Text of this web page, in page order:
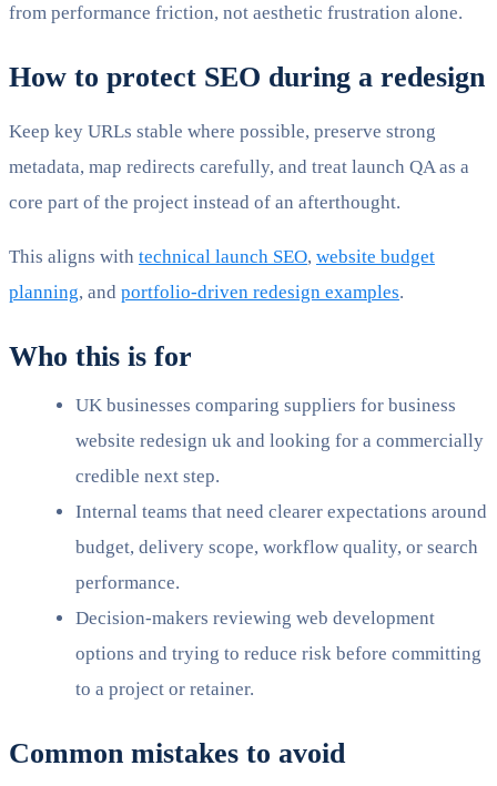
from performance friction, not aesthetic frustration alone.
How to protect SEO during a redesign
Keep key URLs stable where possible, preserve strong
metadata, map redirects carefully, and treat launch QA as a
core part of the project instead of an afterthought.
This aligns with technical launch SEO, website budget
planning, and portfolio-driven redesign examples.
Who this is for
UK businesses comparing suppliers for business
website redesign uk and looking for a commercially
credible next step.
Internal teams that need clearer expectations around
budget, delivery scope, workflow quality, or search
performance.
Decision-makers reviewing web development
options and trying to reduce risk before committing
to a project or retainer.
Common mistakes to avoid